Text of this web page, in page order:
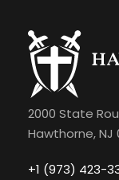
2000 State
Hawthorne, NJ
+1 (973) 423-